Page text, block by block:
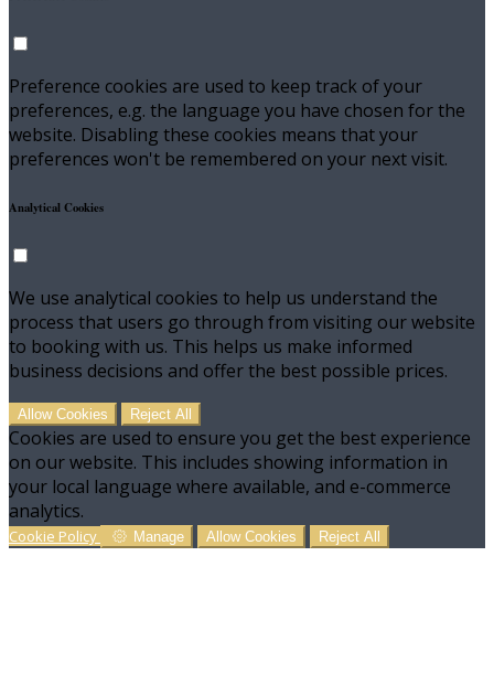
Preference cookies are used to keep track of your
preferences, e.g. the language you have chosen for the
website. Disabling these cookies means that your
preferences won't be remembered on your next visit.
Analytical Cookies
We use analytical cookies to help us understand the
process that users go through from visiting our website
to booking with us. This helps us make informed
business decisions and offer the best possible prices.
Allow Cookies Reject All
Cookies are used to ensure you get the best experience
on our website. This includes showing information in
your local language where available, and e-commerce
analytics.
Cookie Policy Manage Allow Cookies Reject All